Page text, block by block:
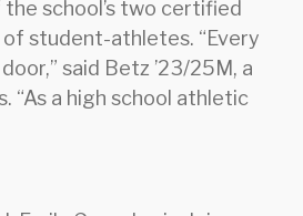
school’s two certified
student-athletes. “Every
said Betz ’23/25M, a
“As a high school athletic